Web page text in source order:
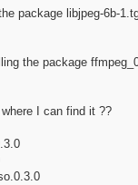
package libjpeg-6b-
the package
I can find it ??